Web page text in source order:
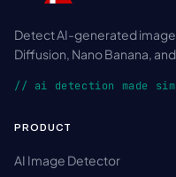
Detect AI-generated
Diffusion, Nano Banana,
// ai detection made
PRODUCT
AI Image Detector